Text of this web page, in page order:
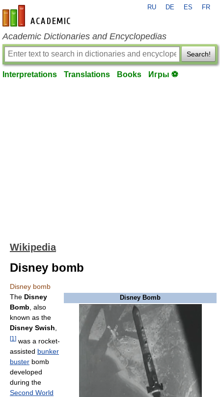
en-academic.com
RU DE ES FR
Academic Dictionaries and Encyclopedias
Search!
Interpretations Translations Books Игры ⚽
Wikipedia
Disney bomb
Disney bomb
Disney Bomb
The Disney
Bomb , also
known as the
Disney Swish
[1 ] was a rocket-
assisted bunker
buster bomb
developed
during the
Second World